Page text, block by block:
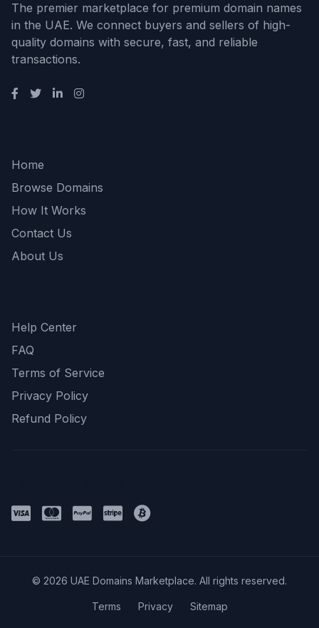
The premier marketplace for premium domain names
in the UAE. We connect buyers and sellers of high-
quality domains with secure, fast, and reliable
transactions.
Home
Browse Domains
How It Works
Contact Us
About Us
Help Center
FAQ
Terms of Service
Privacy Policy
Refund Policy
© 2026 UAE Domains Marketplace. All rights reserved.
Terms Privacy Sitemap